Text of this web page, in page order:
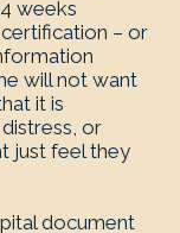
weeks
– or
will not want
it is
or
just feel they
document